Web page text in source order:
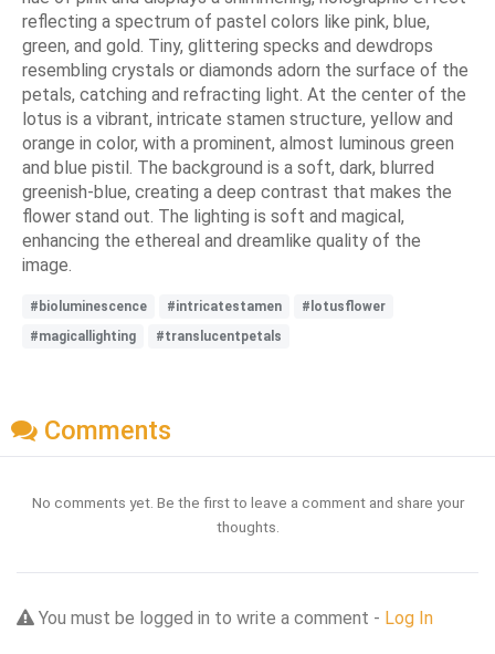
reflecting a spectrum of pastel colors like pink, blue,
green, and gold. Tiny, glittering specks and dewdrops
resembling crystals or diamonds adorn the surface of the
petals, catching and refracting light. At the center of the
lotus is a vibrant, intricate stamen structure, yellow and
orange in color, with a prominent, almost luminous green
and blue pistil. The background is a soft, dark, blurred
greenish-blue, creating a deep contrast that makes the
flower stand out. The lighting is soft and magical,
enhancing the ethereal and dreamlike quality of the
image.
#bioluminescence #intricatestamen
#lotusflower
#magicallighting
#translucentpetals
Comments
No comments yet. Be the first to leave a comment and share your
thoughts.
You must be logged in to write a comment - Log In